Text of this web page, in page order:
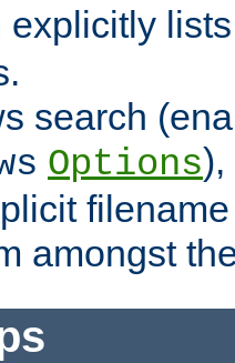
explicitly
search
Options),
amongst